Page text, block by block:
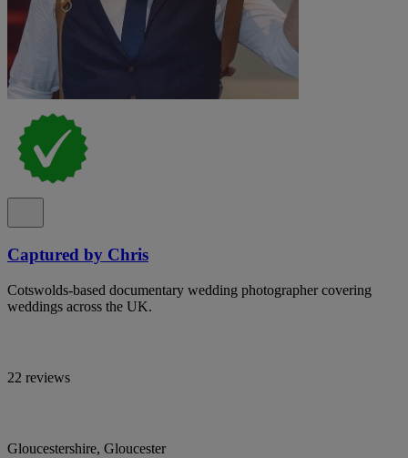
Captured by Chris
Cotswolds-based documentary wedding photographer covering
weddings across the UK.
22 reviews
Gloucestershire, Gloucester